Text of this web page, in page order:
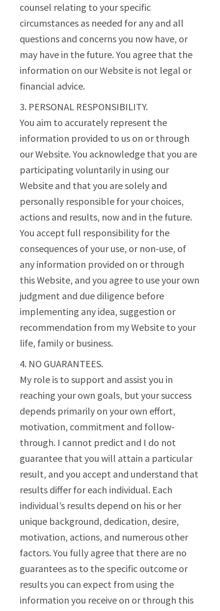
counsel relating to your specific
circumstances as needed for any and all
questions and concerns you now have, or
may have in the future. You agree that the
information on our Website is not legal or
financial advice.
3. PERSONAL RESPONSIBILITY.
You aim to accurately represent the
information provided to us on or through
our Website. You acknowledge that you are
participating voluntarily in using our
Website and that you are solely and
personally responsible for your choices,
actions and results, now and in the future.
You accept full responsibility for the
consequences of your use, or non-use, of
any information provided on or through
this Website, and you agree to use your own
judgment and due diligence before
implementing any idea, suggestion or
recommendation from my Website to your
life, family or business.
4. NO GUARANTEES.
My role is to support and assist you in
reaching your own goals, but your success
depends primarily on your own effort,
motivation, commitment and follow-
through. I cannot predict and I do not
guarantee that you will attain a particular
result, and you accept and understand that
results differ for each individual. Each
individual’s results depend on his or her
unique background, dedication, desire,
motivation, actions, and numerous other
factors. You fully agree that there are no
guarantees as to the specific outcome or
results you can expect from using the
information you receive on or through this